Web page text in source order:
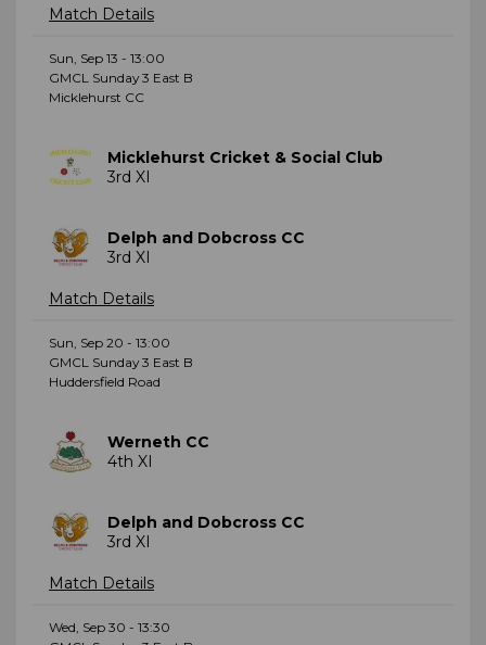
Match Details
Sun, Sep 13 - 13:00
GMCL Sunday 3 East B
Micklehurst CC
Micklehurst Cricket & Social Club
3rd XI
Delph and Dobcross CC
3rd XI
Match Details
Sun, Sep 20 - 13:00
GMCL Sunday 3 East B
Huddersfield Road
Werneth CC
4th XI
Delph and Dobcross CC
3rd XI
Match Details
Wed, Sep 30 - 13:30